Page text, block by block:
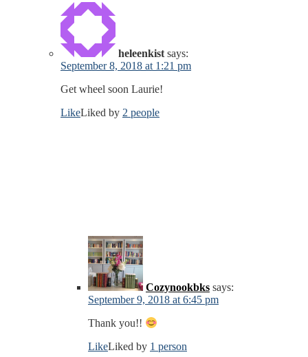
heleenkist says:
September 8, 2018 at 1:21 pm
Get wheel soon Laurie!
LikeLiked by 2 people
Cozynookbks says:
September 9, 2018 at 6:45 pm
Thank you!!
LikeLiked by 1 person